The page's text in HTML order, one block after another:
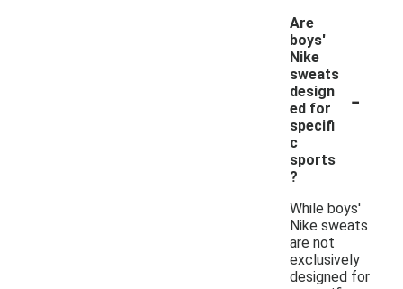
Are
boys'
Nike
sweats
design
ed for
specifi
c
sports
?
-
While boys'
Nike sweats
are not
exclusively
designed for